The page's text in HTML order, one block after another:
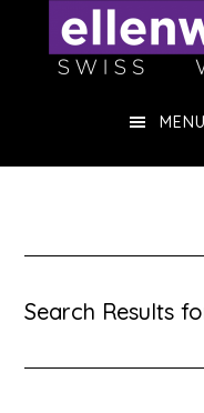
Header
MENU
Search Results